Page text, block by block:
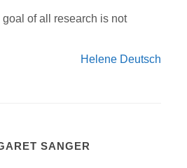
of all research is not
Helene Deutsch
SANGER